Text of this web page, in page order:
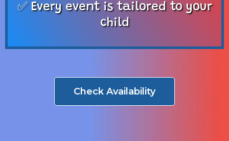
✅ Every event is tailored to your
child
Check Availability